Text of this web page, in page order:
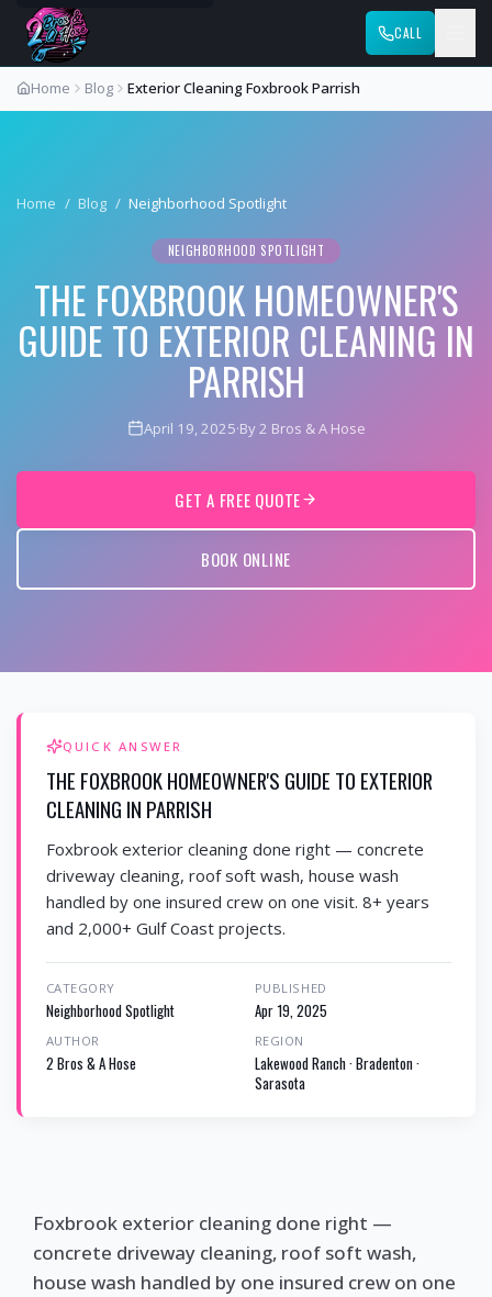
CALL
Home Blog Exterior Cleaning Foxbrook Parrish
Home / Blog / Neighborhood Spotlight
NEIGHBORHOOD SPOTLIGHT
THE FOXBROOK HOMEOWNER'S
GUIDE TO EXTERIOR CLEANING IN
PARRISH
April 19, 2025·By 2 Bros & A Hose
GET A FREE QUOTE
BOOK ONLINE
QUICK ANSWER
THE FOXBROOK HOMEOWNER'S GUIDE TO EXTERIOR
CLEANING IN PARRISH
Foxbrook exterior cleaning done right — concrete
driveway cleaning, roof soft wash, house wash
handled by one insured crew on one visit. 8+ years
and 2,000+ Gulf Coast projects.
CATEGORY
Neighborhood Spotlight
PUBLISHED
Apr 19, 2025
AUTHOR
2 Bros & A Hose
REGION
Lakewood Ranch · Bradenton ·
Sarasota
Foxbrook exterior cleaning done right —
concrete driveway cleaning, roof soft wash,
house wash handled by one insured crew on one